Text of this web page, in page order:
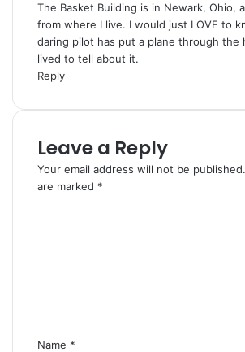
y
s
:
The Basket Building is in Newark, Ohio,
from where I live. I would just LOVE to
daring pilot has put a plane through the
lived to tell about it.
Reply
Leave a Reply
Your email address will not be published.
are marked *
Name *